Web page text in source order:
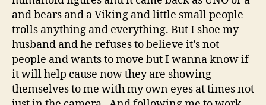
and bears and a Viking and little small people
trolls anything and everything. But I shoe my
husband and he refuses to believe it’s not
people and wants to move but I wanna know if
it will help cause now they are showing
themselves to me with my own eyes at times not